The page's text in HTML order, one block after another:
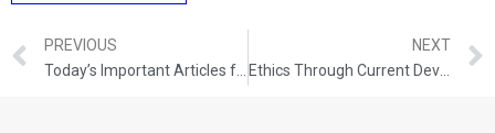
PREVIOUS
NEXT
Ethics Through Current Development (13-09-2021)